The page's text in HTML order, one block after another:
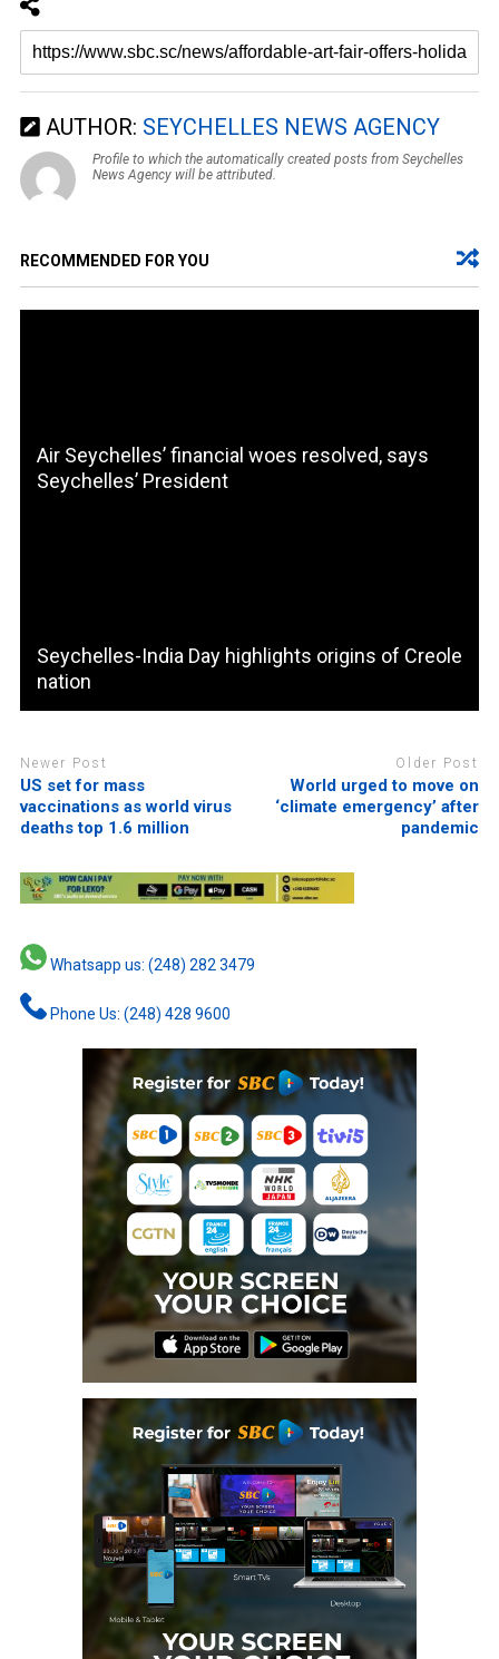
AUTHOR: SEYCHELLES NEWS AGENCY
Profile to which the automatically created posts from Seychelles
News Agency will be attributed.
RECOMMENDED FOR YOU
Air Seychelles’ financial woes resolved, says
Seychelles’ President
Seychelles-India Day highlights origins of Creole
nation
Newer Post
US set for mass
vaccinations as world virus
deaths top 1.6 million
Older Post
World urged to move on
‘climate emergency’ after
pandemic
Whatsapp us: (248) 282 3479
Phone Us: (248) 428 9600